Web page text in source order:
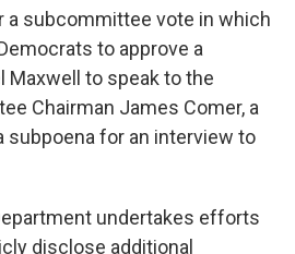
a subcommittee vote in which
to approve a
Maxwell to speak to the
Chairman James Comer, a
subpoena for an interview to
undertakes efforts
disclose additional